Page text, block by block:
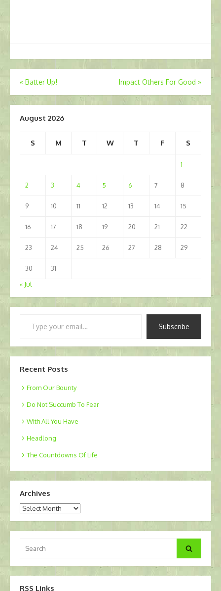
Post
navigation
« Batter Up! Impact Others For Good »
August 2026
S M T W T F S
1
2 3 4 5 6 7 8
9 10 11 12 13 14 15
16 17 18 19 20 21 22
23 24 25 26 27 28 29
30
31
« Jul
Subscribe
Recent Posts
From Our Bounty
Do Not Succumb To Fear
With All You Have
Headlong
The Countdowns Of Life
Archives
Archives
for:
Search
RSS Links